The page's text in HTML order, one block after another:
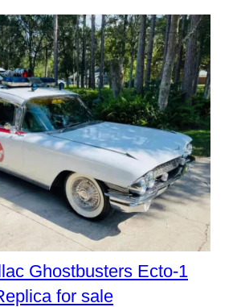
Ghostbusters Ecto-1
for sale